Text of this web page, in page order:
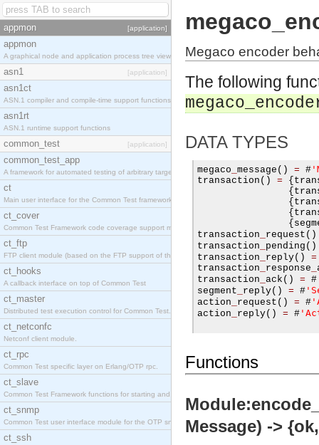
appmon [application]
appmon
A graphical node and application process tree viewer.
asn1 [application]
asn1ct
ASN.1 compiler and compile-time support functions
asn1rt
ASN.1 runtime support functions
common_test [application]
common_test_app
A framework for automated testing of arbitrary target nodes
ct
Main user interface for the Common Test framework.
ct_cover
Common Test Framework code coverage support module.
ct_ftp
FTP client module (based on the FTP support of the INETS application).
ct_hooks
A callback interface on top of Common Test
ct_master
Distributed test execution control for Common Test.
ct_netconfc
Netconf client module.
ct_rpc
Common Test specific layer on Erlang/OTP rpc.
ct_slave
Common Test Framework functions for starting and stopping nodes for Large Scale Testing.
ct_snmp
Common Test user interface module for the OTP snmp application.
ct_ssh
Megaco encoder
The following
DATA TYPES
megaco message () = #
transaction () = {
{
{
{
{
transaction
request ()
transaction
pending ()
transaction
reply()
=
transaction
response
transaction ack () = #
segment
reply() = #
action
request () = #
action
reply() = #
Functions
Message) ->